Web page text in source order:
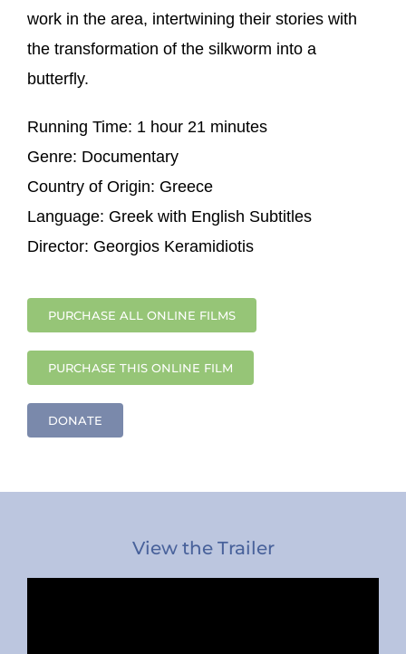
work in the area, intertwining their stories with
the transformation of the silkworm into a
butterfly.
Running Time: 1 hour 21 minutes
Genre: Documentary
Country of Origin: Greece
Language: Greek with English Subtitles
Director: Georgios Keramidiotis
PURCHASE ALL ONLINE FILMS
PURCHASE THIS ONLINE FILM
DONATE
View the Trailer